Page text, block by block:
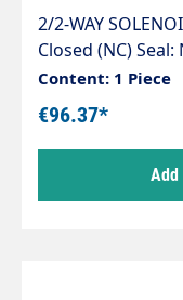
2/2-WAY SOLENOID VALVE
Closed (NC) Seal: NBR Thread: G 1/2" DN [mm]:
13.0 L [mm]: 67 Working pressure [bar]: 0.3 – 16
kv value* [l/min]:
and 230 V AC
Content: 1 Piece
€96.37*
Add